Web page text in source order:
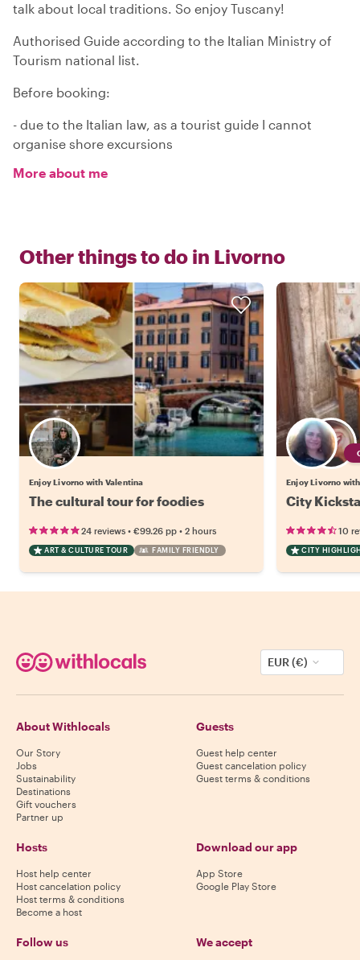
talk about local traditions. So enjoy Tuscany!
Authorised Guide according to the Italian Ministry of
Tourism national list.
Before booking:
- due to the Italian law, as a tourist guide I cannot
organise shore excursions
More about me
Other things to do in Livorno
Enjoy Livorno with Valentina
The cultural tour for foodies
24 reviews • €99.26 pp • 2 hours
ART & CULTURE TOUR FAMILY FRIENDLY
Enjoy Livorno
City
10
CITY
EUR (€)
About Withlocals
Our Story
Jobs
Sustainability
Destinations
Gift vouchers
Partner up
Guests
Guest help center
Guest cancelation policy
Guest terms & conditions
Hosts
Host help center
Host cancelation policy
Host terms & conditions
Become a host
Download our app
App Store
Google Play Store
Follow us We accept